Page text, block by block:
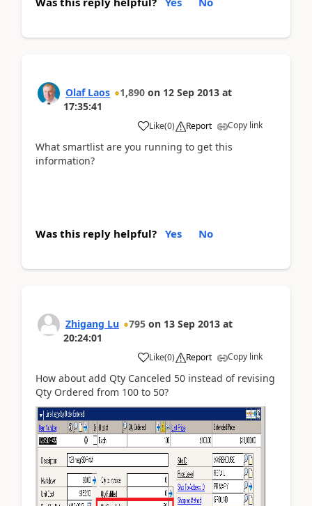
Olaf Laos 1,890 on 12 Sep 2013 at
17:35:41
Like(0) Report Copy link
What smartlist are you running to get this
information?
Was this reply helpful? Yes No
Zhigang Lu 795 on 13 Sep 2013 at
20:24:01
Like(0) Report Copy link
How about add Qty Canceled 50 instead of revising
Qty Ordered from 100 to 50?